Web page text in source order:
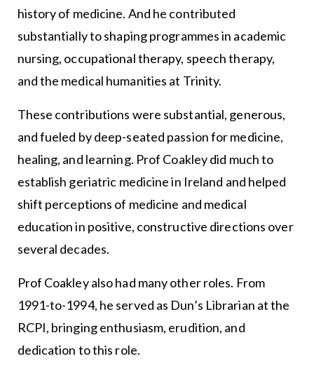
history of medicine. And he contributed
substantially to shaping programmes in academic
nursing, occupational therapy, speech therapy,
and the medical humanities at Trinity.
These contributions were substantial, generous,
and fueled by deep-seated passion for medicine,
healing, and learning. Prof Coakley did much to
establish geriatric medicine in Ireland and helped
shift perceptions of medicine and medical
education in positive, constructive directions over
several decades.
Prof Coakley also had many other roles. From
1991-to-1994, he served as Dun’s Librarian at the
RCPI, bringing enthusiasm, erudition, and
dedication to this role.